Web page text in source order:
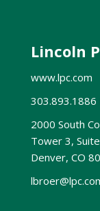
Lincoln
www.lpc.com
303.893.1886
2000 South
Tower 3,
Denver, CO